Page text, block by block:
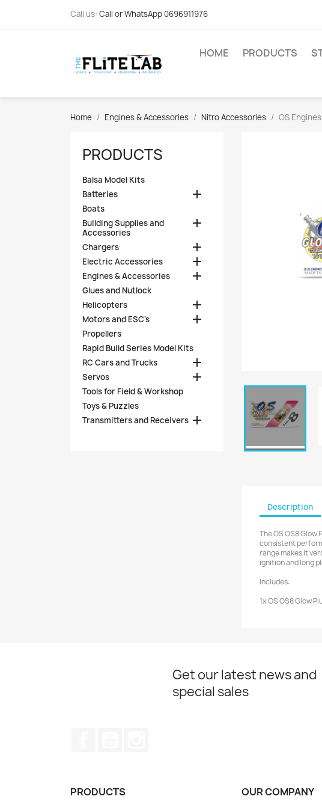
Call us: Call or WhatsApp 0696911976
HOME PRODUCTS
Home Engines & Accessories Nitro Accessories OS
PRODUCTS
Balsa Model Kits
Batteries

Boats
Building Supplies and
Accessories

Chargers 
Electric Accessories 
Engines & Accessories 
Glues and Nutlock
Helicopters

Motors and ESC's 
Propellers
Rapid Build Series Model Kits
RC Cars and Trucks

Servos 
Tools for Field & Workshop
Toys & Puzzles
Transmitters and Receivers 
Description
The OS OS8
consistent
range makes it
ignition and long
Includes:
1x OS OS8 Glow
Get our latest news and
special sales
PRODUCTS OUR COMPANY